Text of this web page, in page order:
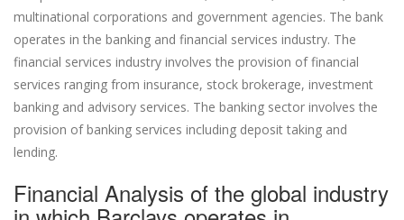
multinational corporations and government agencies. The bank
operates in the banking and financial services industry. The
financial services industry involves the provision of financial
services ranging from insurance, stock brokerage, investment
banking and advisory services. The banking sector involves the
provision of banking services including deposit taking and
lending.
Financial Analysis of the global industry